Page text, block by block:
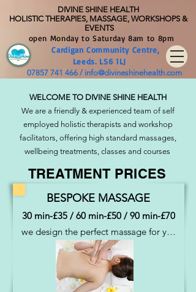
DIVINE SHINE HEALTH
HOLISTIC THERAPIES, MASSAGE, WORKSHOPS &
EVENTS
open Monday to Saturday 8am to 8pm
Cardigan Community Centre,
Leeds. LS6 1LJ
07857 741 466 / info@divineshinehealth.com
WELCOME TO DIVINE SHINE HEALTH
We are a friendly & experienced team of self
employed holistic therapists and workshop
facilitators, offering high standard massages,
wellbeing treatments, classes and courses
TREATMENT PRICES
BESPOKE MASSAGE
30 min-£35 / 60 min-£50 / 90 min-£70
we design the perfect massage for you
drawing upon many different
techniques, deeply relaxing,
rejuvenating, therapeutic,  balancing....
The choice is yours